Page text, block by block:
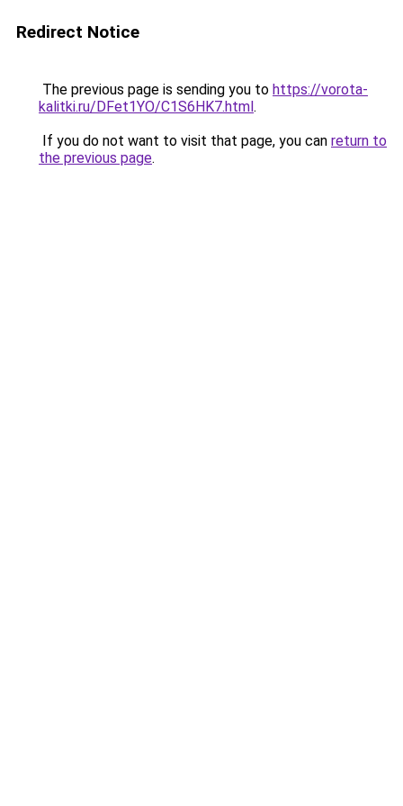
Redirect Notice
The previous page is sending you to https://vorota-
kalitki.ru/DFet1YO/C1S6HK7.html.
If you do not want to visit that page, you can return to
the previous page.